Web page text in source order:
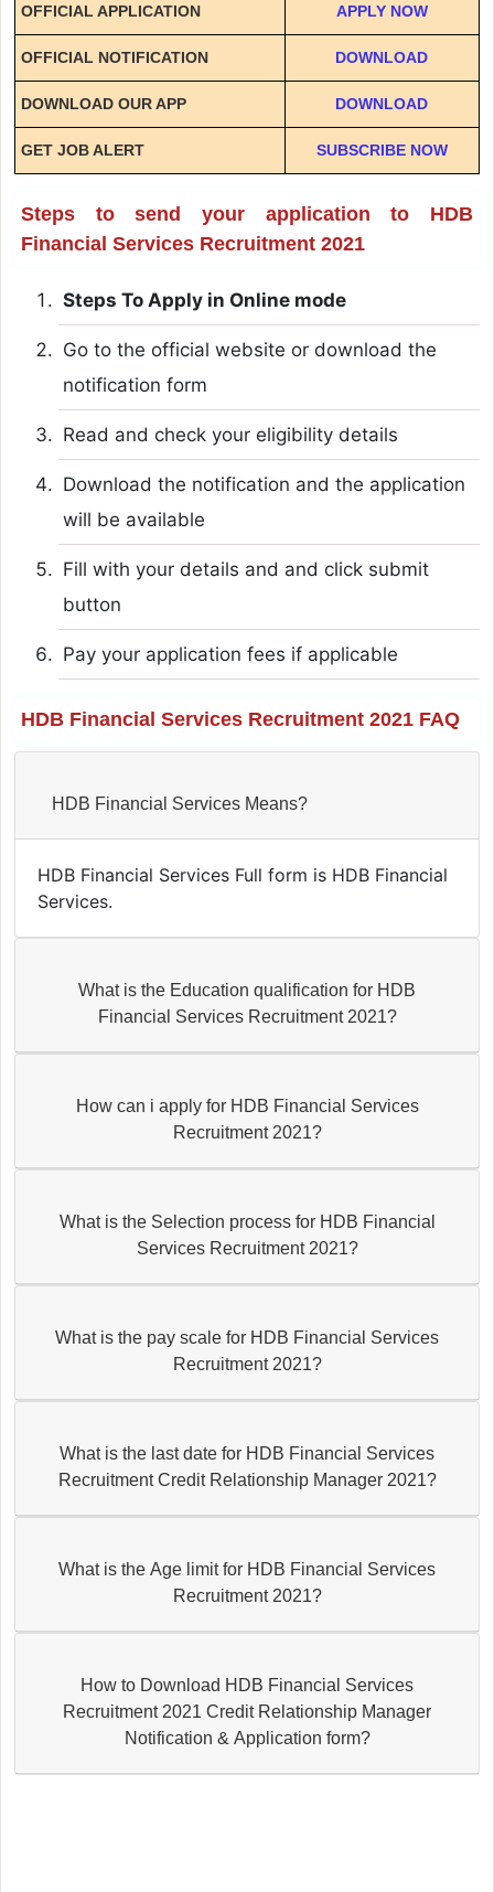
OFFICIAL APPLICATION APPLY NOW
OFFICIAL NOTIFICATION DOWNLOAD
DOWNLOAD OUR APP DOWNLOAD
GET JOB ALERT SUBSCRIBE NOW
Steps to send your application to HDB
Financial Services Recruitment 2021
Steps To Apply in Online mode
Go to the official website or download the
notification form
Read and check your eligibility details
Download the notification and the application
will be available
Fill with your details and and click submit
button
Pay your application fees if applicable
HDB Financial Services Recruitment 2021 FAQ
HDB Financial Services Means?
HDB Financial Services Full form is HDB Financial
Services.
What is the Education qualification for HDB
Financial Services Recruitment 2021?
How can i apply for HDB Financial Services
Recruitment 2021?
What is the Selection process for HDB Financial
Services Recruitment 2021?
What is the pay scale for HDB Financial Services
Recruitment 2021?
What is the last date for HDB Financial Services
Recruitment Credit Relationship Manager 2021?
What is the Age limit for HDB Financial Services
Recruitment 2021?
How to Download HDB Financial Services
Recruitment 2021 Credit Relationship Manager
Notification & Application form?